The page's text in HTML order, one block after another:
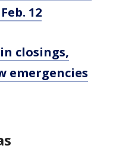
12
closings,
emergencies